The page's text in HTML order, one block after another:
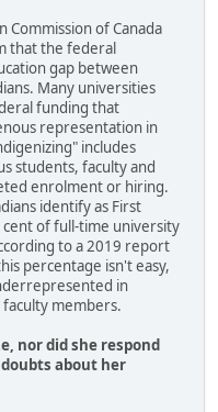
Commission of Canada
that the federal
gap between
Many universities
funding that
representation in
includes
students, faculty and
enrolment or hiring.
identify as First
of full-time university
to a 2019 report
percentage isn't easy,
in
members.
nor did she respond
about her